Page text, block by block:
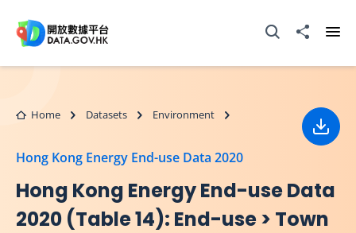
Open Search box
Share to
Home Datasets Environment
Hong Kong Energy End-use Data 2020
Hong Kong Energy End-use Data
2020 (Table 14): End-use > Town